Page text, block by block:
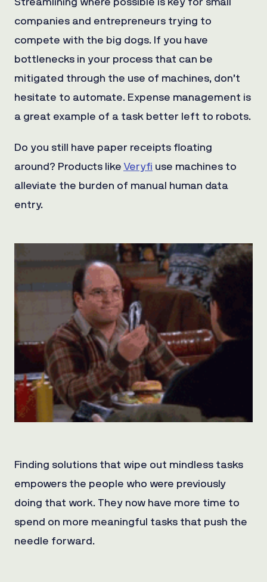
Streamlining where possible is key for small
companies and entrepreneurs trying to
compete with the big dogs. If you have
bottlenecks in your process that can be
mitigated through the use of machines, don’t
hesitate to automate. Expense management is
a great example of a task better left to robots.
Do you still have paper receipts floating
around? Products like Veryfi use machines to
alleviate the burden of manual human data
entry.
Finding solutions that wipe out mindless tasks
empowers the people who were previously
doing that work. They now have more time to
spend on more meaningful tasks that push the
needle forward.